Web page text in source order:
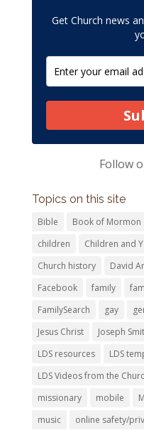
Get Church news
Follow
Topics on this site
Bible Book of Mormon
children
Children and
Church history
David
Facebook
family
FamilySearch
gay
Jesus Christ
Joseph
LDS resources
LDS
LDS Videos from the
missionary
mobile
music
online safety/